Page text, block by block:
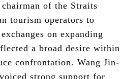
of the Straits
tourism operators to
on expanding
a broad desire within
confrontation. Wang Jin-
strong support for